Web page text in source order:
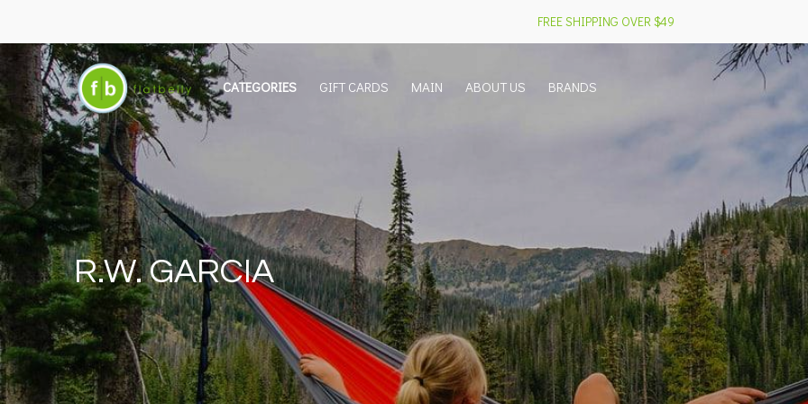
CATEGORIES GIFT CARDS MAIN ABOUT US BRANDS
FREE SHIPPING OVER $49
R.W. GARCIA